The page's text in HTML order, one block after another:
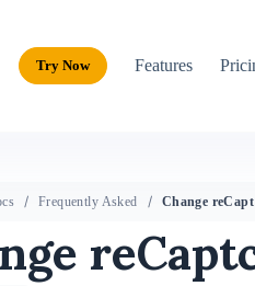
Try Now Features
Frequently Asked